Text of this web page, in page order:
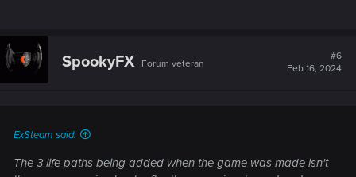
SpookyFX Forum veteran
#6
Feb 16, 2024
ExSteam said:
The 3 life paths being added when the game was made isn't